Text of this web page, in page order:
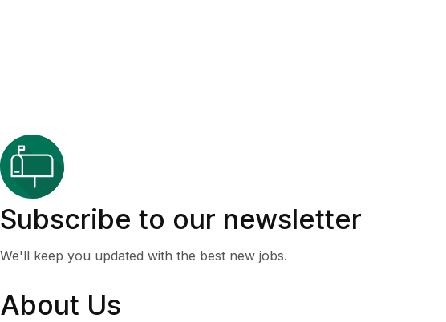
Subscribe to our newsletter
We'll keep you updated with the best new jobs.
About Us